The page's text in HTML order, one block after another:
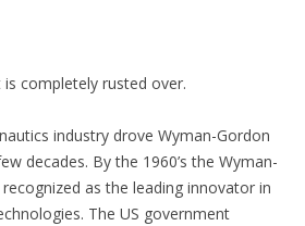
completely rusted over.
industry drove Wyman-Gordon
decades. By the 1960’s the Wyman-
as the leading innovator in
The US government